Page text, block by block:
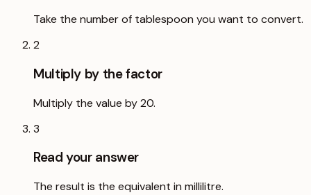
Take the number of tablespoon you want to convert.
2
Multiply by the factor
Multiply the value by 20.
3
Read your answer
The result is the equivalent in millilitre.